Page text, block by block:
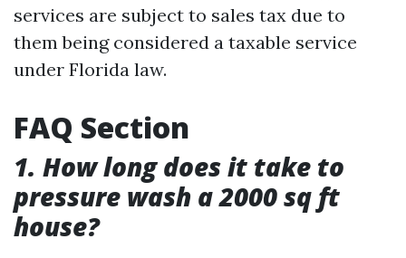
services are subject to sales tax due to
them being considered a taxable service
under Florida law.
FAQ Section
1. How long does it take to
pressure wash a 2000 sq ft
house?